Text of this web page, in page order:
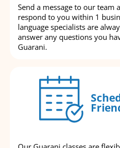
Send a message to our team
respond to you within 1
language specialists are
answer any questions you
Guarani.